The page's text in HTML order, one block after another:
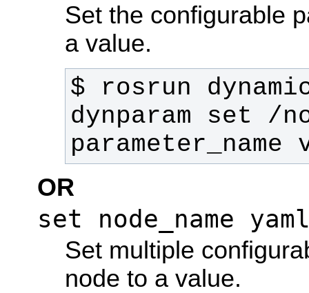
Set the configurable
a value.
$ rosrun
dynparam set /
parameter_name
OR
set node_name
Set multiple
node to a value.